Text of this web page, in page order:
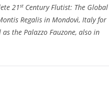
21stCentury Flutist: The Global
Regalis in Mondovì, Italy for
the Palazzo Fauzone, also in